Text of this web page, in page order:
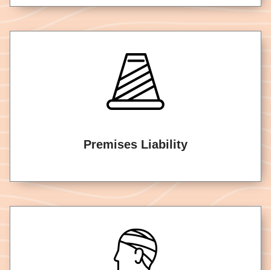
Premises Liability